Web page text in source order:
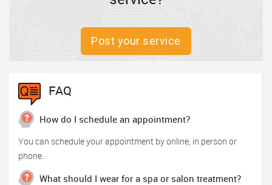
Post your service
FAQ
How do I schedule an appointment?
You can schedule your appointment by online, in person or
phone.
What should I wear for a spa or salon treatment?